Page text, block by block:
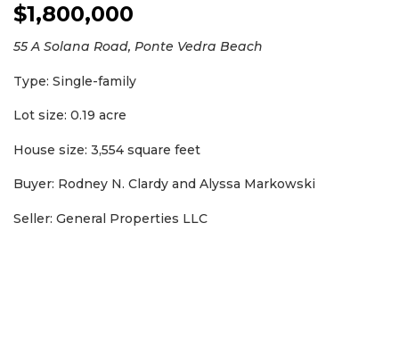
$1,800,000
55 A Solana Road, Ponte Vedra Beach
Type: Single-family
Lot size: 0.19 acre
House size: 3,554 square feet
Buyer: Rodney N. Clardy and Alyssa Markowski
Seller: General Properties LLC
Already
Subscriber?
here
Login